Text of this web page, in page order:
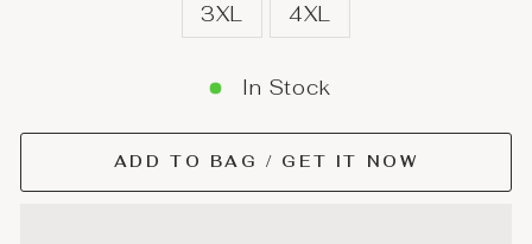
3XL 4XL
In Stock
ADD TO BAG / GET IT NOW